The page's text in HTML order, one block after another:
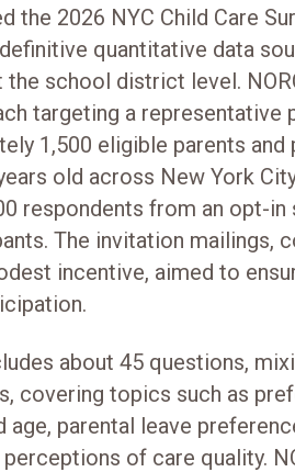
the 2026 NYC Child Care
quantitative data
the school district level.
targeting a representative
1,500 eligible parents and
old across New York
respondents from an opt-in
The invitation mailings,
incentive, aimed to
about 45 questions,
covering topics such as
age, parental leave
of care quality.